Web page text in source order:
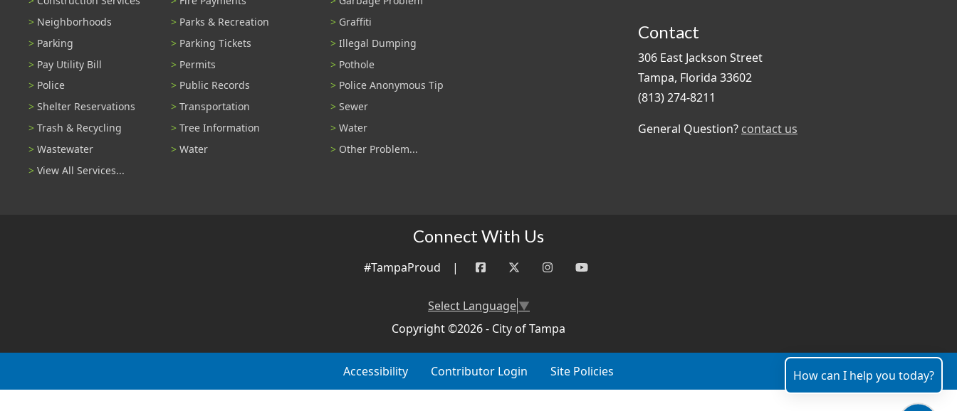
Neighborhoods
Parks & Recreation
Parking
Parking Tickets
Pay Utility Bill
Permits
Police
Public Records
Shelter Reservations
Transportation
Trash & Recycling
Tree Information
Wastewater
Water
View All Services...
Graffiti
Illegal Dumping
Pothole
Police Anonymous Tip
Sewer
Water
Other Problem...
Contact
306 East Jackson Street
Tampa, Florida 33602
(813) 274-8211
General Question? contact us
Connect With Us
#TampaProud |
Select Language▼
Copyright ©2026 - City of Tampa
Accessibility Contributor Login Site Policies How can I help you today?